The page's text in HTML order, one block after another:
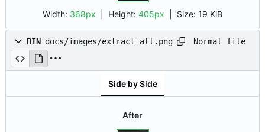
Width: 368px | Height: 405px Size: 19 KiB
BIN docs/images/extract_all.png Normal file
Side by Side
After